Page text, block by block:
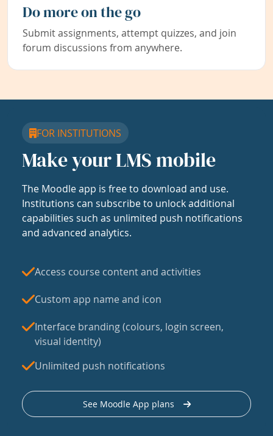
Do more on the go
Submit assignments, attempt quizzes, and join
forum discussions from anywhere.
FOR INSTITUTIONS
Make your LMS mobile
The Moodle app is free to download and use.
Institutions can subscribe to unlock additional
capabilities such as unlimited push notifications
and advanced analytics.
Access course content and activities
Custom app name and icon
Interface branding (colours, login screen,
visual identity)
Unlimited push notifications
See Moodle App plans